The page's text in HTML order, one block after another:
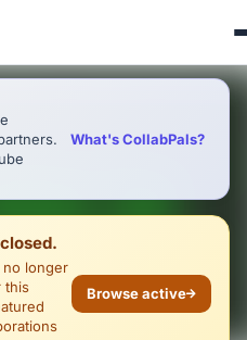
What's CollabPals?
no longer
this
Browse active